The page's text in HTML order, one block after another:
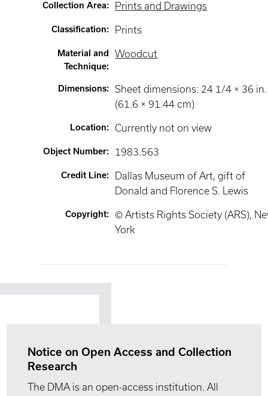
Collection Area: Prints and Drawings
Classification: Prints
Material and
Technique:
Woodcut
Dimensions:
Sheet dimensions: 24 1/4 × 36 in.
(61.6 × 91.44 cm)
Location: Currently not on view
Object Number: 1983.563
Credit Line:
Dallas Museum of Art, gift of
Donald and Florence S. Lewis
Copyright:
© Artists Rights Society (ARS),
York
Notice on Open Access and Collection
Research
The DMA is an open-access institution. All